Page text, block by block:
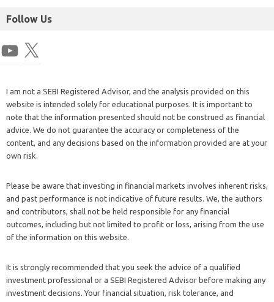
Follow Us
I am not a SEBI Registered Advisor, and the analysis provided on this
website is intended solely for educational purposes. It is important to
note that the information presented should not be construed as financial
advice. We do not guarantee the accuracy or completeness of the
content, and any decisions based on the information provided are at your
own risk.
Please be aware that investing in financial markets involves inherent risks,
and past performance is not indicative of future results. We, the authors
and contributors, shall not be held responsible for any financial
outcomes, including but not limited to profit or loss, arising from the use
of the information on this website.
It is strongly recommended that you seek the advice of a qualified
investment professional or a SEBI Registered Advisor before making any
investment decisions. Your financial situation, risk tolerance, and